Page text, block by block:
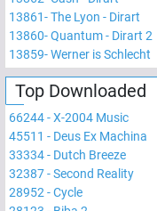
13861-The Lyon - Dirart
13860-Quantum - Dirart 2
13859-Werner is Schlecht
Top Downloaded
66244-X-2004 Music
45511 - Deus Ex Machina
33334- Dutch Breeze
32387-Second Reality
28952 -Cycle